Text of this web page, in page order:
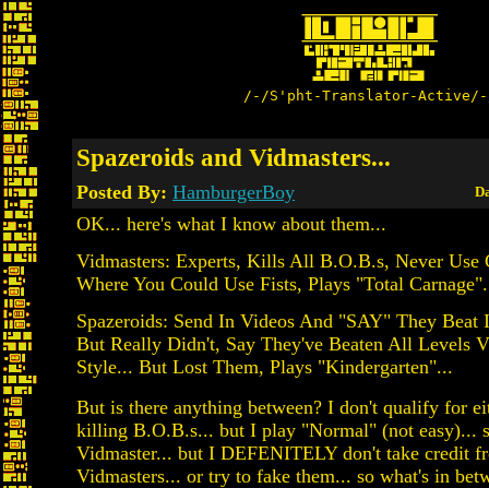
/-/S'pht-Translator-
Spazeroids and Vidmasters...
Posted By: HamburgerBoy
OK... here's what I know about them...
Vidmasters: Experts, Kills All B.O.B.s, Never Use
Where You Could Use Fists, Plays "Total
Spazeroids: Send In Videos And "SAY" They Beat
But Really Didn't, Say They've Beaten All Levels
Style... But Lost Them, Plays "Kindergarten"...
But is there anything between? I don't qualify for
killing B.O.B.s... but I play "Normal" (not easy)...
Vidmaster... but I DEFENITELY don't take credit
Vidmasters... or try to fake them... so what's in